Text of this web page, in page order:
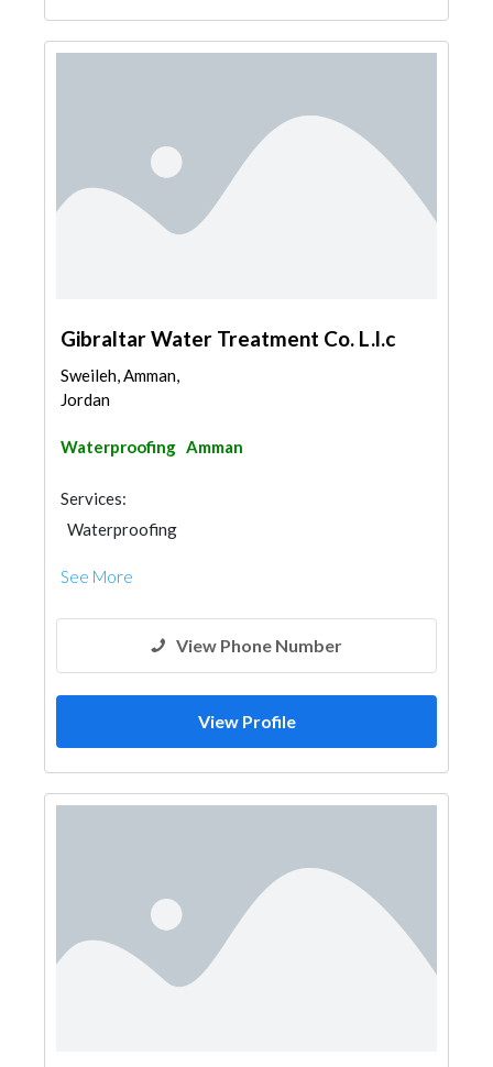
Gibraltar Water Treatment Co. L.l.c
Sweileh, Amman,
Jordan
Waterproofing Amman
Services:
Waterproofing
See More
View Phone Number
View Profile